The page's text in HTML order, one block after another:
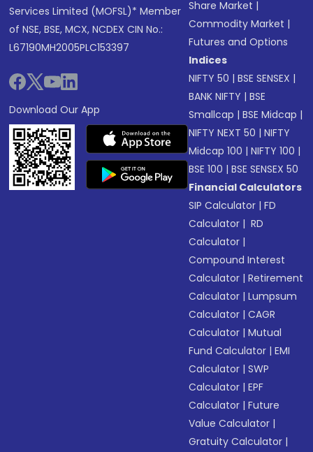
Services Limited (MOFSL)* Member
of NSE, BSE, MCX, NCDEX CIN No.:
L67190MH2005PLC153397
Download Our App
Share Market |
Commodity Market |
Futures and Options
Indices
NIFTY 50 |BSE SENSEX |
BANK NIFTY |BSE
Smallcap |BSE Midcap |
NIFTY NEXT 50 |NIFTY
Midcap 100 |NIFTY 100 |
BSE 100 |BSE SENSEX 50
Financial Calculators
SIP Calculator |FD
Calculator | RD
Calculator |
Compound Interest
Calculator |Retirement
Calculator |Lumpsum
Calculator |CAGR
Calculator |Mutual
Fund Calculator |EMI
Calculator |SWP
Calculator |EPF
Calculator |Future
Value Calculator |
Gratuity Calculator |